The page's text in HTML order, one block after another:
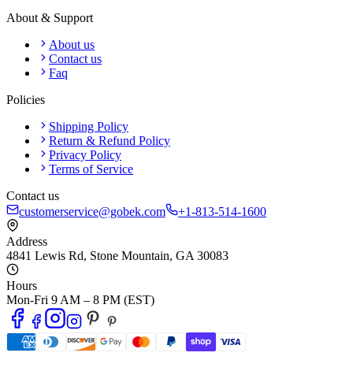
About & Support
About us
Contact us
Faq
Policies
Shipping Policy
Return & Refund Policy
Privacy Policy
Terms of Service
Contact us
customerservice@gobek.com
+1-813-514-1600
Address
4841 Lewis Rd, Stone Mountain, GA 30083
Hours
Mon-Fri 9 AM – 8 PM (EST)